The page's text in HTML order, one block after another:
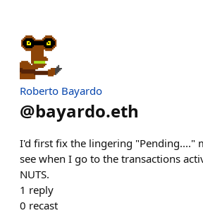
Roberto Bayardo
@bayardo.eth
I'd first fix the lingering "Pending...."
see when I go to the transactions
NUTS.
1 reply
0 recast